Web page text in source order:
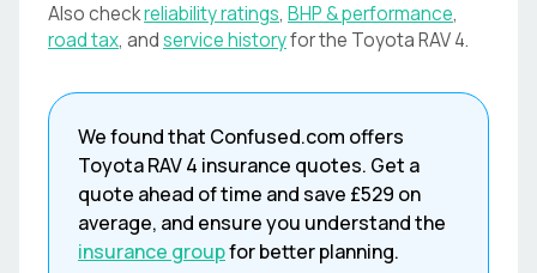
Also checkreliability ratings, BHP & performance,
road tax, andservice historyfor the ToyotaRAV 4.
We found that Confused.com offers
ToyotaRAV 4 insurance quotes. Get a
quote ahead of time and save £529 on
average, and ensure you understand the
insurance groupfor better planning.